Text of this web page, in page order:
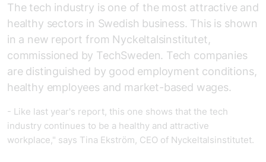
The tech industry is one of the most attractive and
healthy sectors in Swedish business. This is shown
in a new report from Nyckeltalsinstitutet,
commissioned by TechSweden. Tech companies
are distinguished by good employment conditions,
healthy employees and market-based wages.
- Like last year's report, this one shows that the tech
industry continues to be a healthy and attractive
workplace," says Tina Ekström, CEO of Nyckeltalsinstitutet.